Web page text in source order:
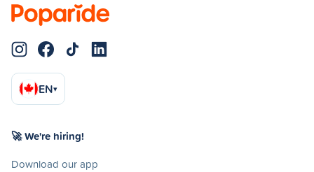
EN▾
🚀 We're hiring!
Download our app